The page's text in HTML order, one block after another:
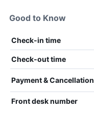
Good to Know
Check-in time
Check-out time
Payment & Cancellation
Front desk number